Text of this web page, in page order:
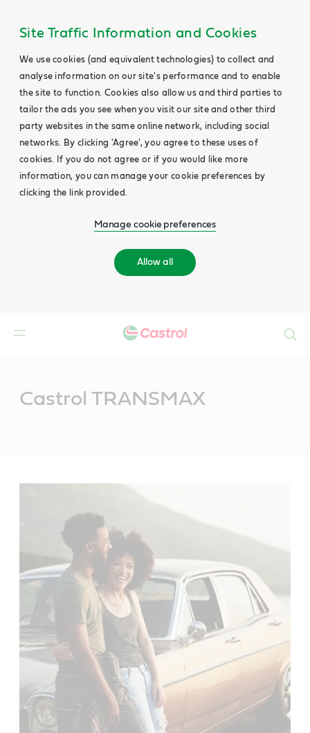
Site Traffic Information and Cookies
We use cookies (and equivalent technologies) to collect and
analyse information on our site's performance and to enable
the site to function. Cookies also allow us and third parties to
tailor the ads you see when you visit our site and other third
party websites in the same online network, including social
networks. By clicking 'Agree', you agree to these uses of
cookies. If you do not agree or if you would like more
information, you can manage your cookie preferences by
clicking the link provided.
Manage cookie preferences
Allow all
Castrol TRANSMAX